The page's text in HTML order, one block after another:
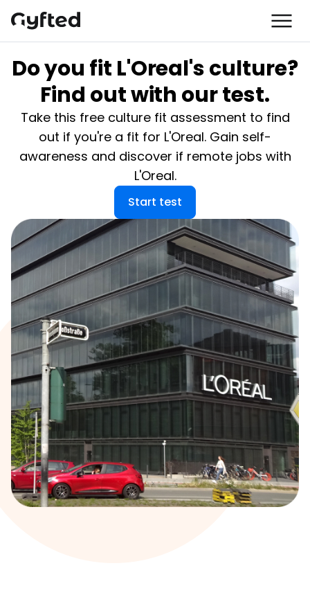
Do you fit L'Oreal's culture?
Find out with our test.
Take this free culture fit assessment to find
out if you're a fit for L'Oreal. Gain self-
awareness and discover if remote jobs with
L'Oreal.
Start test